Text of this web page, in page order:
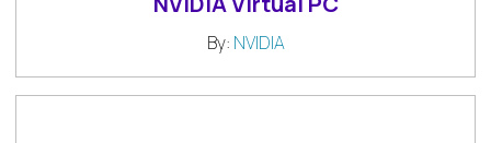
By: NVIDIA